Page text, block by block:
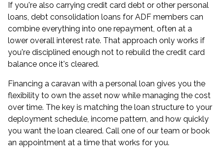
If you're also carrying credit card debt or other personal
loans, debt consolidation loans for ADF members can
combine everything into one repayment, often at a
lower overall interest rate. That approach only works if
you're disciplined enough not to rebuild the credit card
balance once it's cleared.
Financing a caravan with a personal loan gives you the
flexibility to own the asset now while managing the cost
over time. The key is matching the loan structure to your
deployment schedule, income pattern, and how quickly
you want the loan cleared. Call one of our team or book
an appointment at a time that works for you.